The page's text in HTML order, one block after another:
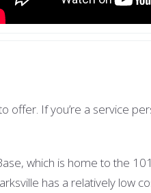
If you’re a service
which is home to the
has a relatively low